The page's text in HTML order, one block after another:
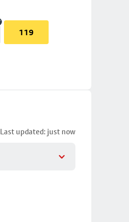
119
Last updated: just now